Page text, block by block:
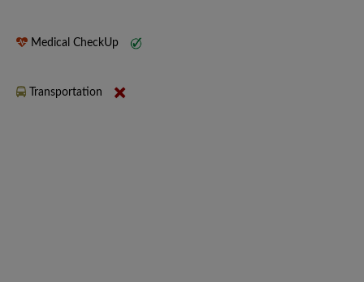
Medical CheckUp
Transportation